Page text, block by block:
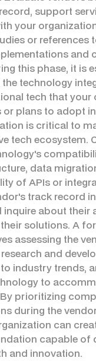
support
your
or references
and
this phase, it is
the technology
tech that your
or plans to adopt
is critical to
tech ecosystem.
data
of APIs or
track record
inquire about their
solutions. A
assessing the
and
industry trends,
to
prioritizing
during the
can
capable of
and innovation.